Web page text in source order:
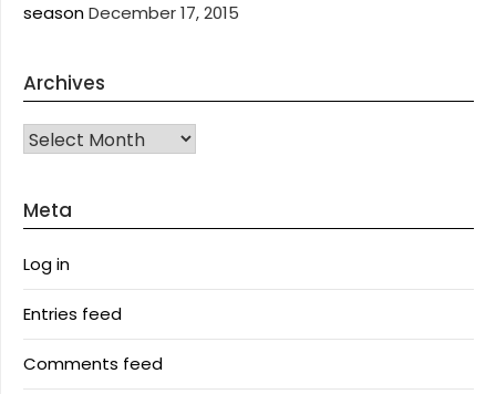
seasonDecember 17, 2015
Archives
Archives
Meta
Log in
Entries feed
Comments feed